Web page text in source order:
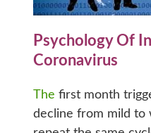
Psychology Of
Coronavirus
The first month
decline from mild to